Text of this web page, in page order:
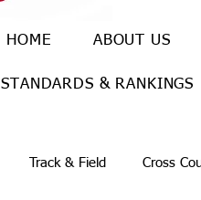
HOME ABOUT US
STANDARDS & RANKINGS
Track & Field Cross